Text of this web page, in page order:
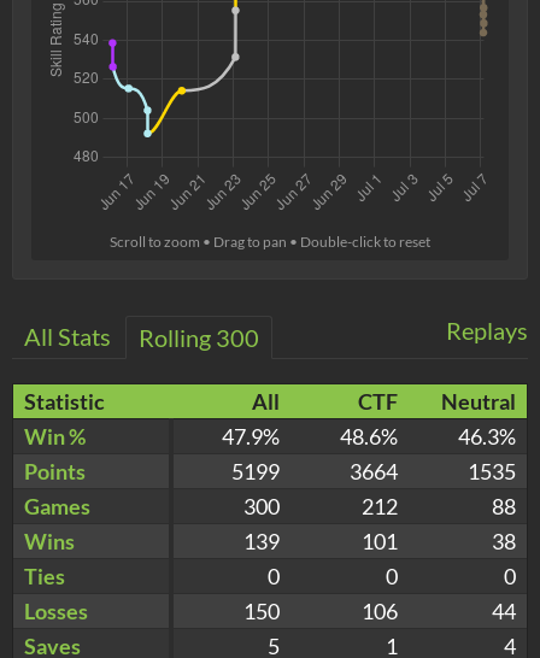
Scroll to zoom • Drag to pan • Double-click to reset
Replays
All Stats Rolling 300
Statistic All CTF
Neutral
Win %
47.9% 48.6%
46.3%
Points
5199 3664
1535
Games
300 212
88
Wins
139 101
38
Ties
0 0
0
Losses
150 106
44
Saves
5 1
4